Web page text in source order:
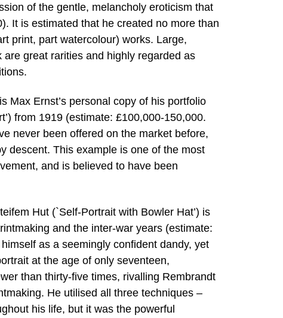
of the gentle, melancholy eroticism that
It is estimated that he created no more than
print, part watercolour) works. Large,
great rarities and highly regarded as
Max Ernst’s personal copy of his portfolio
from 1919 (estimate: £100,000-150,000.
never been offered on the market before,
descent. This example is one of the most
and is believed to have been
Hut (`Self-Portrait with Bowler Hat’) is
and the inter-war years (estimate:
as a seemingly confident dandy, yet
at the age of only seventeen,
than thirty-five times, rivalling Rembrandt
He utilised all three techniques –
his life, but it was the powerful